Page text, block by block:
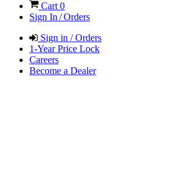
Cart 0
Sign In / Orders
Sign in / Orders
1-Year Price Lock
Careers
Become a Dealer